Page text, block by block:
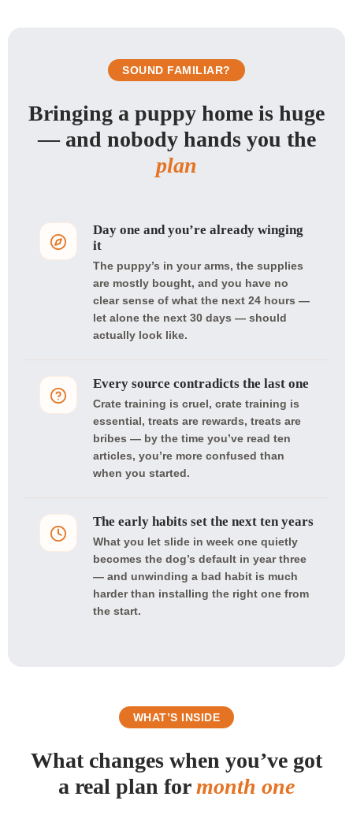
SOUND FAMILIAR?
Bringing a puppy home is huge
— and nobody hands you the
plan
Day one and you’re already winging
it
The puppy’s in your arms, the supplies
are mostly bought, and you have no
clear sense of what the next 24 hours —
let alone the next 30 days — should
actually look like.
Every source contradicts the last one
Crate training is cruel, crate training is
essential, treats are rewards, treats are
bribes — by the time you’ve read ten
articles, you’re more confused than
when you started.
The early habits set the next ten years
What you let slide in week one quietly
becomes the dog’s default in year three
— and unwinding a bad habit is much
harder than installing the right one from
the start.
WHAT’S INSIDE
What changes when you’ve got
a real plan formonth one